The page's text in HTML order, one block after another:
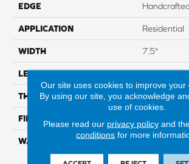
EDGE
APPLICATION Residential
WIDTH 7.5"
LENGTH Up To 6'2"
THICKNESS 5/8" 4mm
FINISH COATING Nu Oil®
WARRANTY
Limited
Residential
Our site uses cookies to improve your
By using our site, you acknowledge
use of cookies.
Please read our privacy policyand
conditions for more